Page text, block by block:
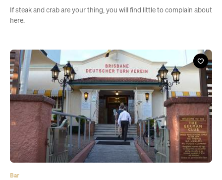
If steak and crab are your thing, you will find little to complain about
here.
Bar